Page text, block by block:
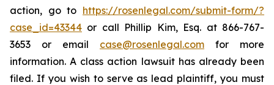
action, go to https://rosenlegal.com/submit-form/?
case_id=43344 or call Phillip Kim, Esq. at 866-767-
3653 or email case@rosenlegal.com for more
information. A class action lawsuit has already been
filed. If you wish to serve as lead plaintiff, you must